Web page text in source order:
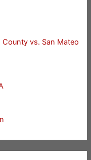
vs. San Mateo